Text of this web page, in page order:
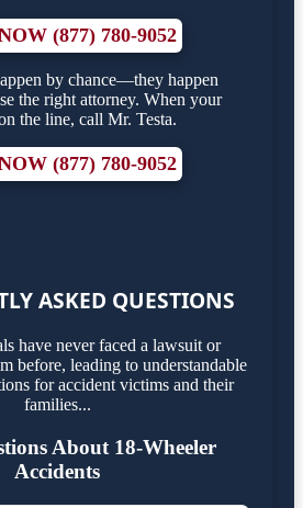
(877) 780-9052
by chance—they happen
the right attorney. When your
the line, call Mr. Testa.
(877) 780-9052
ASKED QUESTIONS
have never faced a lawsuit or
before, leading to understandable
for accident victims and their
families...
About 18-Wheeler
Accidents